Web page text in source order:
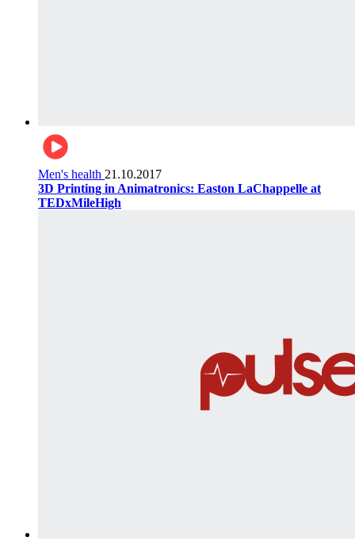
Men's health 21.10.2017
3D Printing in Animatronics: Easton LaChappelle at
TEDxMileHigh